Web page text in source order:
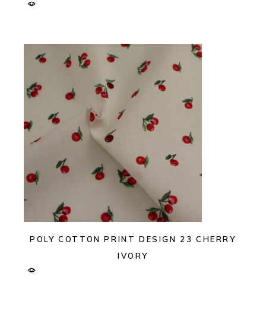
POLY COTTON PRINT DESIGN 23 CHERRY
IVORY